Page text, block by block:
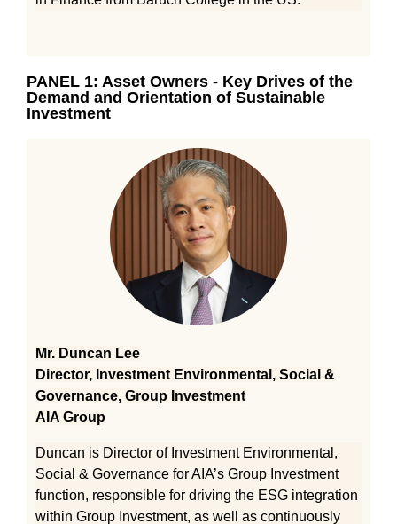
PANEL 1: Asset Owners - Key Drives of the
Demand and Orientation of Sustainable
Investment
Mr. Duncan Lee
Director, Investment Environmental, Social &
Governance, Group Investment
AIA Group
Duncan is Director of Investment Environmental,
Social & Governance for AIA’s Group Investment
function, responsible for driving the ESG integration
within Group Investment, as well as continuously